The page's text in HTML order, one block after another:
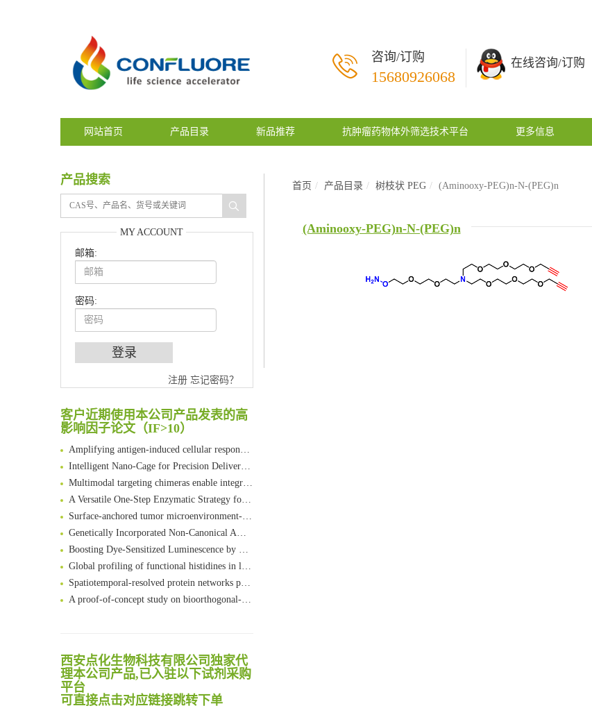
咨询/订购
15680926068
在线咨询/订购
网站首页 产品目录 新品推荐 抗肿瘤药物体外筛选技术平台 更多信息
首页 产品目录 树枝状 PEG (Aminooxy-PEG)n-N-(PEG)n
(Aminooxy-PEG)n-N-(PEG)n
产品搜索
MY ACCOUNT
邮箱:
密码:
注册 忘记密码？
客户近期使用本公司产品发表的高
影响因子论文（IF>10）
An Optimized Isotopic Photocleavable Tagging Strategy for SiteSpecific and Quantitative Profiling of Protein O‑GlcNAcylation in Colorectal Cancer Metastasis
Rare codon recoding for efficient noncanonical amino acid incorporation in mammalian cells
FABP4 inhibition suppresses bone resorption and protects against postmenopausal osteoporosis in ovariectomized mice
Reversible control of tetrazine bioorthogonal reactivity by naphthotube-mediated host-guest recognition
An Optimized Isotopic Photocleavable Tagging Strategy for SiteSpecific and Quantitative Profiling of Protein O‑GlcNAcylation in Colorectal Cancer Metastasis
Chemoselective Tagging of Protein Methacrylation
Rare codon recoding for efficient noncanonical amino acid incorporation in mammalian cells
西安点化生物科技有限公司独家代
理本公司产品,已入驻以下试剂采购
平台
可直接点击对应链接跳转下单
临港实验室科研物资采购服务平台
南方科技大学采购平台
深圳大学采购平台